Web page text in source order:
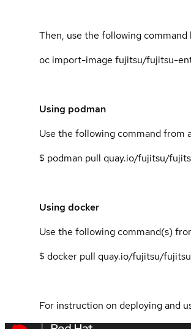
Then, use the following
oc import-image fujitsu/fujitsu-
Using podman
Use the following command from
$ podman pull quay.io/fujitsu/
Using docker
Use the following command(s)
$ docker pull quay.io/fujitsu/
For instruction on deploying and